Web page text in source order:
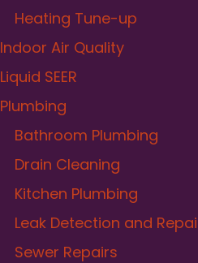
Heating Tune-up
Indoor Air Quality
Liquid SEER
Plumbing
Bathroom Plumbing
Drain Cleaning
Kitchen Plumbing
Leak Detection and
Sewer Repairs